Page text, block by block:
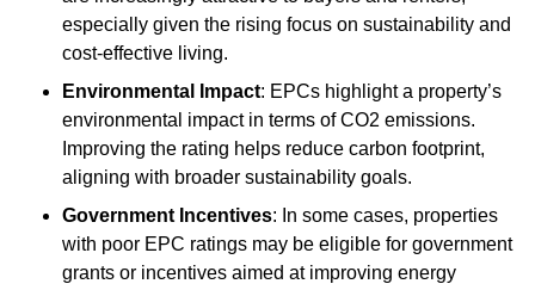
especially given the rising focus on sustainability and
cost-effective living.
Environmental Impact: EPCs highlight a property’s
environmental impact in terms of CO2 emissions.
Improving the rating helps reduce carbon footprint,
aligning with broader sustainability goals.
Government Incentives: In some cases, properties
with poor EPC ratings may be eligible for government
grants or incentives aimed at improving energy